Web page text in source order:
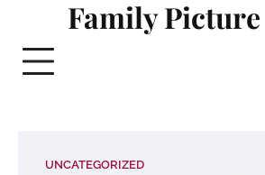
content
Family Picture
UNCATEGORIZED